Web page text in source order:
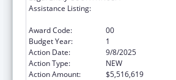
Assistance Listing:
Award Code:
00
Budget Year:
1
Action Date:
9/8/2025
Action Type:
NEW
Action Amount:
$5,516,619